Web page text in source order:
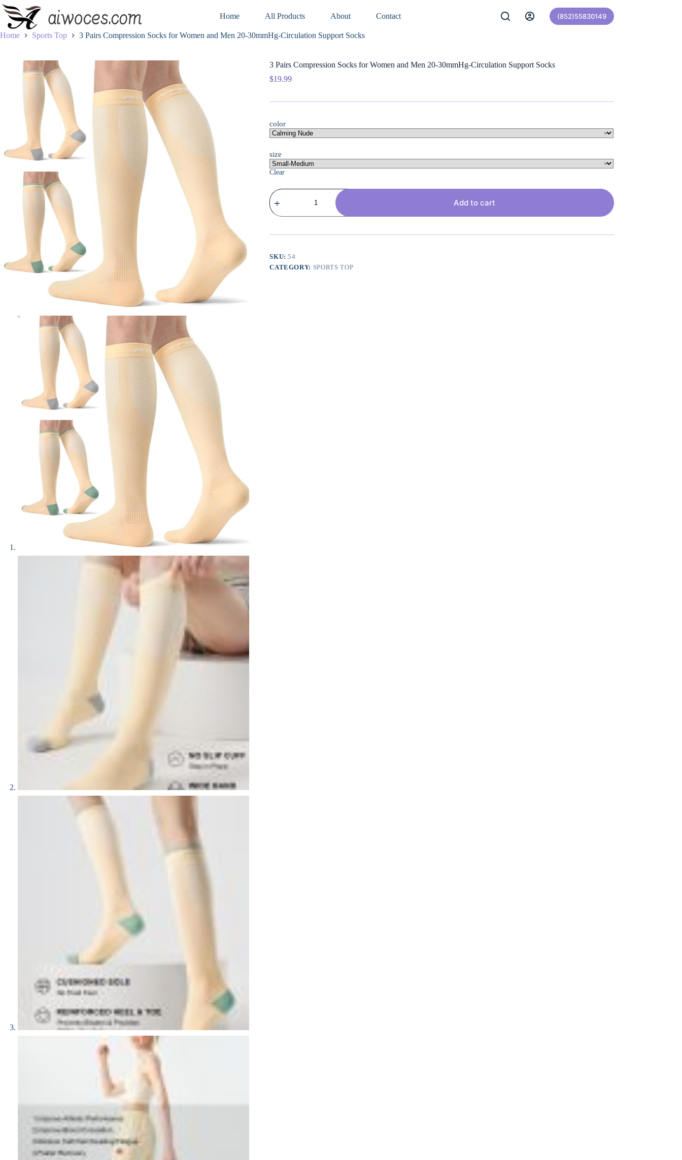
Skip
to
content
Home All Products About Contact (852)55830149
Home Sports Top 3 Pairs Compression Socks for Women and Men 20-30mmHg-Circulation Support Socks
3 Pairs Compression Socks for Women and Men 20-30mmHg-Circulation Support Socks
$19.99
color
size
Clear
3
Pairs
Compression
Socks
Women
Men
20-
30mmHg-
Add to cart
SKU:54
CATEGORY: SPORTS TOP